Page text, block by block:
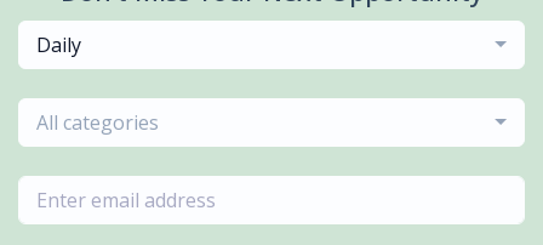
Daily
All categories